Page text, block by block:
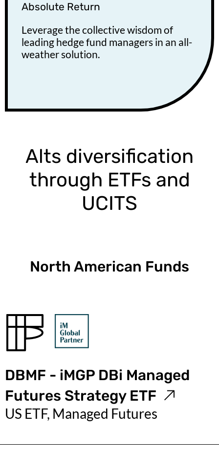
Absolute Return
Leverage the collective wisdom of
leading hedge fund managers in an all-
weather solution.
Alts diversification
through ETFs and
UCITS
North American Funds
DBMF - iMGP DBi Managed
Futures Strategy ETF
US ETF, Managed Futures